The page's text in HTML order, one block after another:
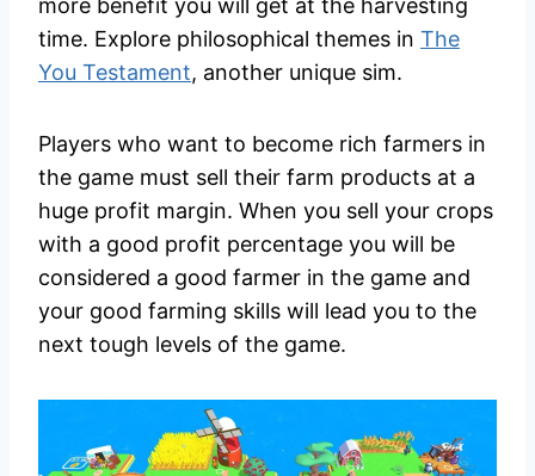
time. Explore philosophical themes in The
You Testament, another unique sim.
Players who want to become rich farmers in
the game must sell their farm products at a
huge profit margin. When you sell your crops
with a good profit percentage you will be
considered a good farmer in the game and
your good farming skills will lead you to the
next tough levels of the game.